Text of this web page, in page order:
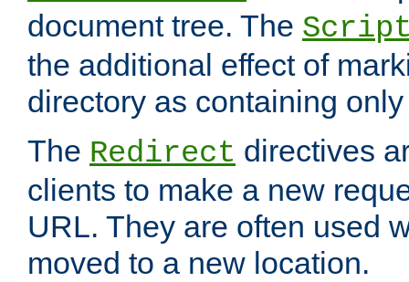
document tree. The
the additional effect of
directory as containing
The Redirect directives
clients to make a new
URL. They are often used
moved to a new location.